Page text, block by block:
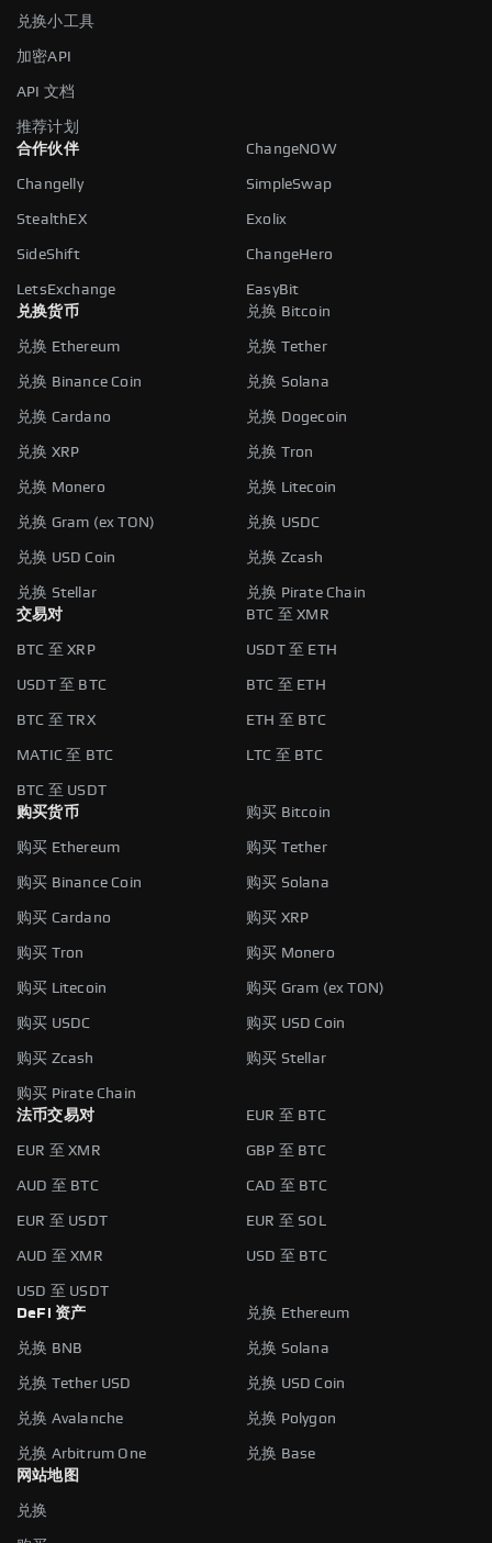
兑换小工具
加密API
API 文档
推荐计划
合作伙伴
ChangeNOW
Changelly SimpleSwap
StealthEX Exolix
SideShift ChangeHero
LetsExchange
EasyBit
兑换货币
兑换 Bitcoin
兑换 Ethereum 兑换 Tether
兑换 Binance Coin 兑换 Solana
兑换 Cardano 兑换 Dogecoin
兑换 XRP 兑换 Tron
兑换 Monero 兑换 Litecoin
兑换 Gram (ex TON) 兑换 USDC
兑换 USD Coin 兑换 Zcash
兑换 Stellar
兑换 Pirate Chain
交易对
BTC 至 XMR
BTC 至 XRP USDT 至 ETH
USDT 至 BTC BTC 至 ETH
BTC 至 TRX ETH 至 BTC
MATIC 至 BTC LTC 至 BTC
BTC 至 USDT
购买货币
购买 Bitcoin
购买 Ethereum 购买 Tether
购买 Binance Coin 购买 Solana
购买 Cardano 购买 XRP
购买 Tron 购买 Monero
购买 Litecoin 购买 Gram (ex TON)
购买 USDC 购买 USD Coin
购买 Zcash 购买 Stellar
购买 Pirate Chain
法币交易对
EUR 至 BTC
EUR 至 XMR GBP 至 BTC
AUD 至 BTC CAD 至 BTC
EUR 至 USDT EUR 至 SOL
AUD 至 XMR USD 至 BTC
USD 至 USDT
DeFi 资产
兑换 Ethereum
兑换 BNB 兑换 Solana
兑换 Tether USD 兑换 USD Coin
兑换 Avalanche 兑换 Polygon
兑换 Arbitrum One
兑换 Base
网站地图
兑换